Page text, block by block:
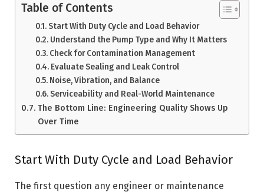
Table of Contents
Start With Duty Cycle and Load Behavior
Understand the Pump Type and Why It Matters
Check for Contamination Management
Evaluate Sealing and Leak Control
Noise, Vibration, and Balance
Serviceability and Real-World Maintenance
The Bottom Line: Engineering Quality Shows Up
Over Time
Start With Duty Cycle and Load Behavior
The first question any engineer or maintenance